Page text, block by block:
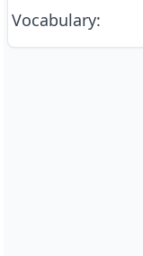
Vocabulary: